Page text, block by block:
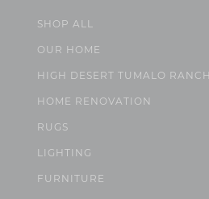
SHOP ALL
OUR HOME
HIGH DESERT TUMALO RANCH
HOME RENOVATION
RUGS
LIGHTING
FURNITURE